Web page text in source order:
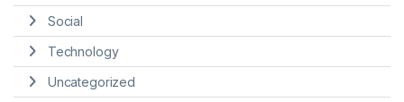
Social
Technology
Uncategorized